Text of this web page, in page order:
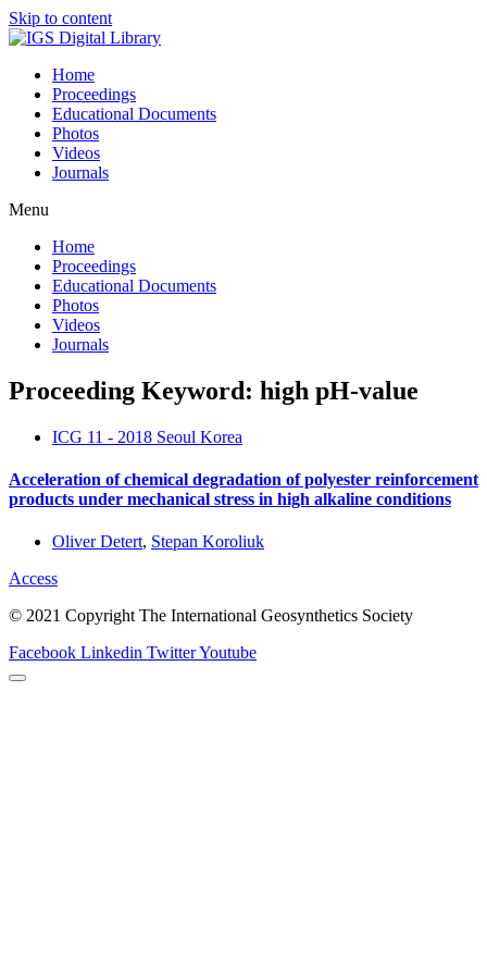
Skip to content
Home
Proceedings
Educational Documents
Photos
Videos
Journals
Menu
Home
Proceedings
Educational Documents
Photos
Videos
Journals
Proceeding Keyword: high pH-value
ICG 11 - 2018 Seoul Korea
Acceleration of chemical degradation of polyester reinforcement
products under mechanical stress in high alkaline conditions
Oliver Detert, Stepan Koroliuk
Access
© 2021 Copyright The International Geosynthetics Society
Facebook Linkedin TwitterYoutube